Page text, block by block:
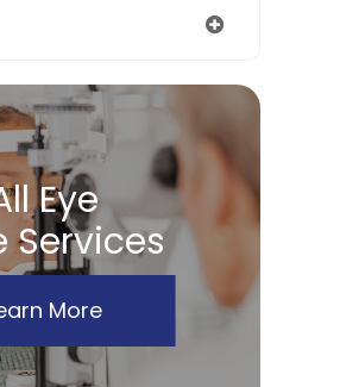
Eye
Services
More